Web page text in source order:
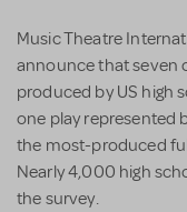
Music Theatre
announce that seven
produced by US high
one play represented
the most-produced
Nearly 4,000 high
the survey.